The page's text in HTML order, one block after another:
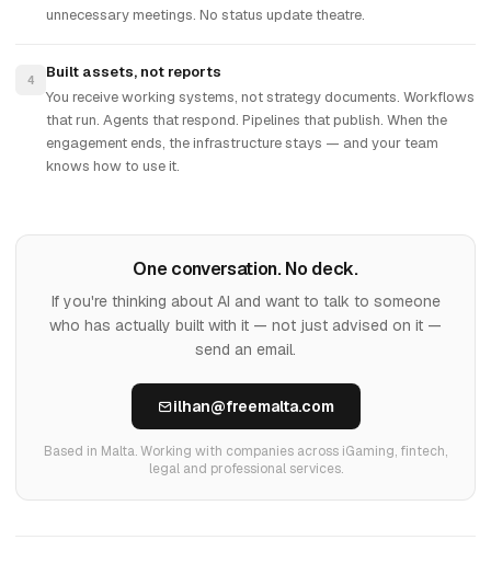
unnecessary meetings. No status update theatre.
4
Built assets, not reports
You receive working systems, not strategy documents. Workflows
that run. Agents that respond. Pipelines that publish. When the
engagement ends, the infrastructure stays — and your team
knows how to use it.
One conversation. No deck.
If you're thinking about AI and want to talk to someone
who has actually built with it — not just advised on it —
send an email.
ilhan@freemalta.com
Based in Malta. Working with companies across iGaming, fintech,
legal and professional services.